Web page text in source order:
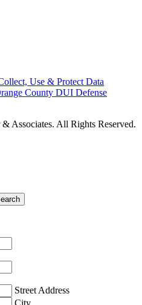
Use & Protect Data
County DUI Defense
Associates. All Rights Reserved.
Street Address